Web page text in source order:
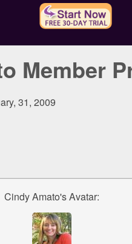
Member
31, 2009
Cindy Amato's Avatar: